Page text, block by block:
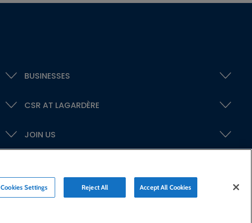
BUSINESSES
CSR AT LAGARDÈRE
JOIN US
Cookies Settings Reject All Accept All Cookies